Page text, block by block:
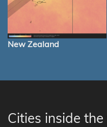
New Zealand
Cities inside